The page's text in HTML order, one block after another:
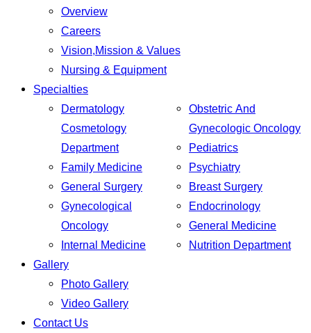
Overview
Careers
Vision,Mission & Values
Nursing & Equipment
Specialties
Dermatology
Cosmetology
Department
Family Medicine
General Surgery
Gynecological
Oncology
Internal Medicine
Obstetric And
Gynecologic Oncology
Pediatrics
Psychiatry
Breast Surgery
Endocrinology
General Medicine
Nutrition Department
Gallery
Photo Gallery
Video Gallery
Contact Us